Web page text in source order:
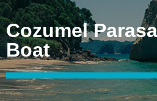
Cozumel
Boat